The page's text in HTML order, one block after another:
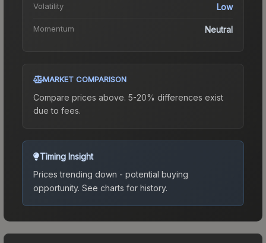
Volatility Low
Momentum Neutral
MARKET COMPARISON
Compare prices above. 5-20% differences exist
due to fees.
Timing Insight
Prices trending down - potential buying
opportunity. See charts for history.